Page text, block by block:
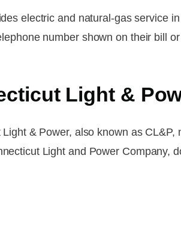
electric and natural-gas service
number shown on their bill
Light &
Light & Power, also known as
Light and Power Company,